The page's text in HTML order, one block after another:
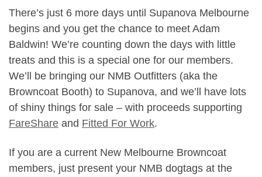
There’s just 6 more days until Supanova Melbourne
begins and you get the chance to meet Adam
Baldwin! We’re counting down the days with little
treats and this is a special one for our members.
We’ll be bringing our NMB Outfitters (aka the
Browncoat Booth) to Supanova, and we’ll have lots
of shiny things for sale – with proceeds supporting
FareShare and Fitted For Work.
If you are a current New Melbourne Browncoat
members, just present your NMB dogtags at the